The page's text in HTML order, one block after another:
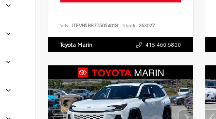
VIN: JTEVB5BR7T5054018 Stock: 263027
Toyota Marin 415.460.6800